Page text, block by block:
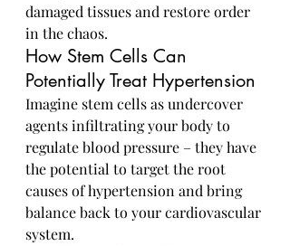
damaged tissues and restore order
in the chaos.
How Stem Cells Can
Potentially Treat Hypertension
Imagine stem cells as undercover
agents infiltrating your body to
regulate blood pressure – they have
the potential to target the root
causes of hypertension and bring
balance back to your cardiovascular
system.